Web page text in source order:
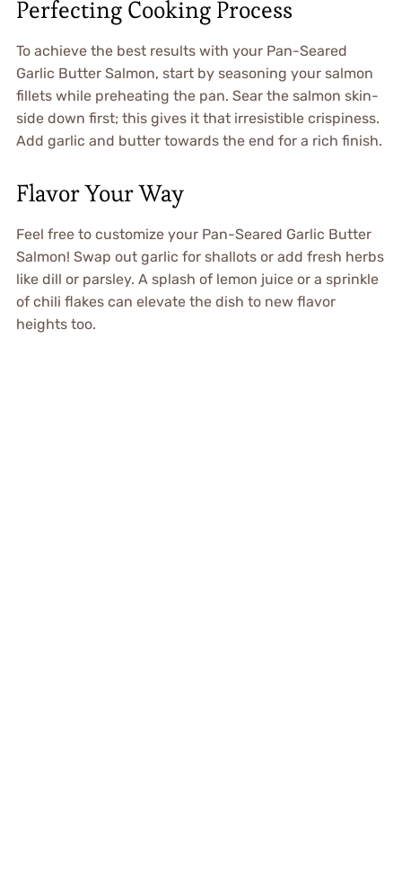
Perfecting Cooking Process
To achieve the best results with your Pan-Seared
Garlic Butter Salmon, start by seasoning your salmon
fillets while preheating the pan. Sear the salmon skin-
side down first; this gives it that irresistible crispiness.
Add garlic and butter towards the end for a rich finish.
Flavor Your Way
Feel free to customize your Pan-Seared Garlic Butter
Salmon! Swap out garlic for shallots or add fresh herbs
like dill or parsley. A splash of lemon juice or a sprinkle
of chili flakes can elevate the dish to new flavor
heights too.